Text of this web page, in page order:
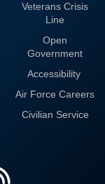
Veterans Crisis
Line
Open
Government
Accessibility
Air Force Careers
Civilian Service